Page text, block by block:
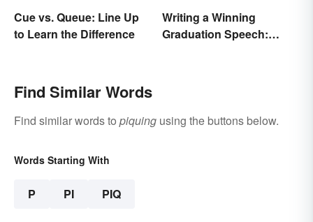
Cue vs. Queue: Line Up
to Learn the Difference
Writing a Winning
Graduation Speech:
Find Similar Words
Find similar words to piquing using the buttons below.
Words Starting With
P PI PIQ